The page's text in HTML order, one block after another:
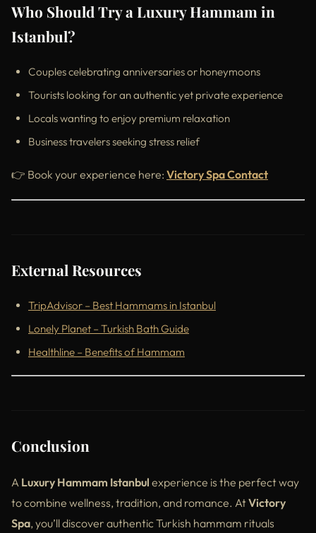
Who Should Try a Luxury Hammam in
Istanbul?
Couples celebrating anniversaries or honeymoons
Tourists looking for an authentic yet private experience
Locals wanting to enjoy premium relaxation
Business travelers seeking stress relief
👉 Book your experience here: Victory Spa Contact
External Resources
TripAdvisor – Best Hammams in Istanbul
Lonely Planet – Turkish Bath Guide
Healthline – Benefits of Hammam
Conclusion
A Luxury Hammam Istanbul experience is the perfect way
to combine wellness, tradition, and romance. AtVictory
Spa, you’ll discover authentic Turkish hammam rituals